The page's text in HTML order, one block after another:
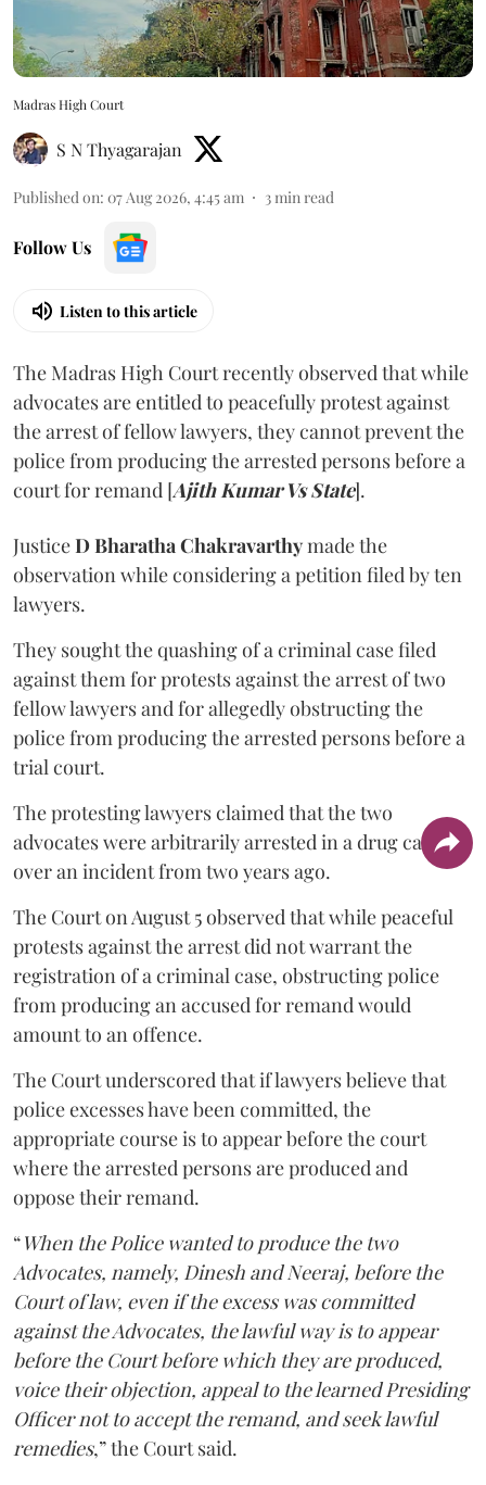
Madras High Court
S N Thyagarajan
Published on: 07 Aug 2026, 4:45 am 3min read
Follow Us
Listen to this article
The Madras High Court recently observed that while
advocates are entitled to peacefully protest against
the arrest of fellow lawyers, they cannot prevent the
police from producing the arrested persons before a
court for remand [Ajith Kumar Vs State].
JusticeD Bharatha Chakravarthymade the
observation while considering a petition filed by ten
lawyers.
They sought the quashing of a criminal case filed
against them for protests against the arrest of two
fellow lawyers and for allegedly obstructing the
police from producing the arrested persons before a
trial court.
The protesting lawyers claimed that the two
advocates were arbitrarily arrested in a drug case
over an incident from two years ago.
The Court on August 5 observed that while peaceful
protests against the arrest did not warrant the
registration of a criminal case, obstructing police
from producing an accused for remand would
amount to an offence.
The Court underscored that if lawyers believe that
police excesses have been committed, the
appropriate course is to appear before the court
where the arrested persons are produced and
oppose their remand.
“When the Police wanted to produce the two
Advocates, namely, Dinesh and Neeraj, before the
Court of law, even if the excess was committed
against the Advocates, the lawful way is to appear
before the Court before which they are produced,
voice their objection, appeal to the learned Presiding
Officer not to accept the remand, and seek lawful
remedies,” the Court said.